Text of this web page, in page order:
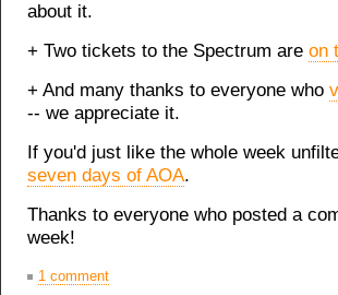
about it.
+ Two tickets to the Spectrum are on
+ And many thanks to everyone who
-- we appreciate it.
If you'd just like the whole week
seven days of AOA.
Thanks to everyone who posted a
week!
1 comment